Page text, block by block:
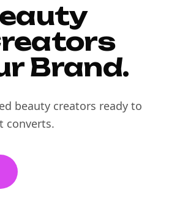
Brand.
beauty creators ready to
converts.